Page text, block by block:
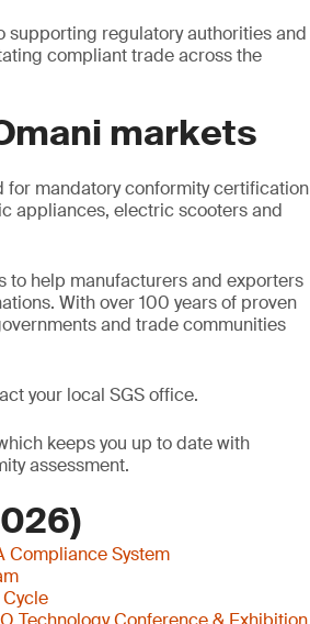
supporting regulatory authorities and
compliant trade across the
markets
for mandatory conformity certification
appliances, electric scooters and
to help manufacturers and exporters
With over 100 years of proven
and trade communities
your local SGS office.
keeps you up to date with
assessment.
Compliance System